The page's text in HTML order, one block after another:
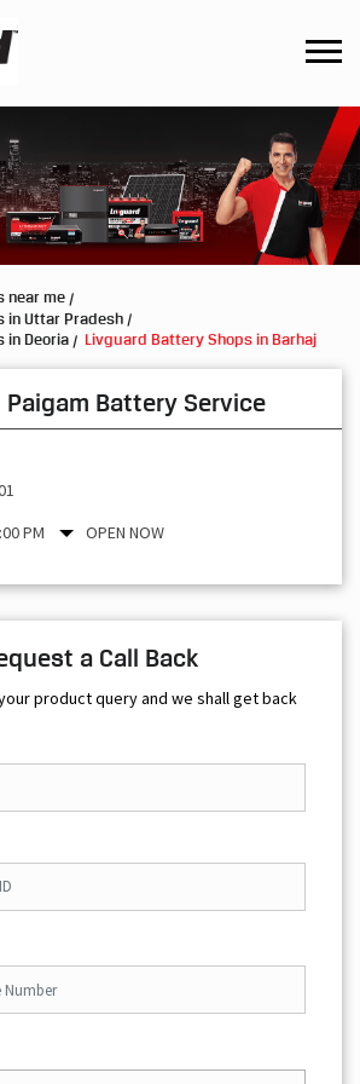
near me
in Uttar Pradesh
in Deoria
Livguard Battery Shops in Barhaj
Paigam Battery Service
PM
OPEN NOW
a Call Back
product query and we shall get back